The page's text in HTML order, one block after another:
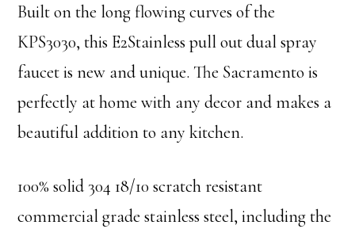
Built on the long flowing curves of the
KPS3030, this E2Stainless pull out dual spray
faucet is new and unique. The Sacramento is
perfectly at home with any decor and makes a
beautiful addition to any kitchen.
100% solid 304 18/10 scratch resistant
commercial grade stainless steel, including the